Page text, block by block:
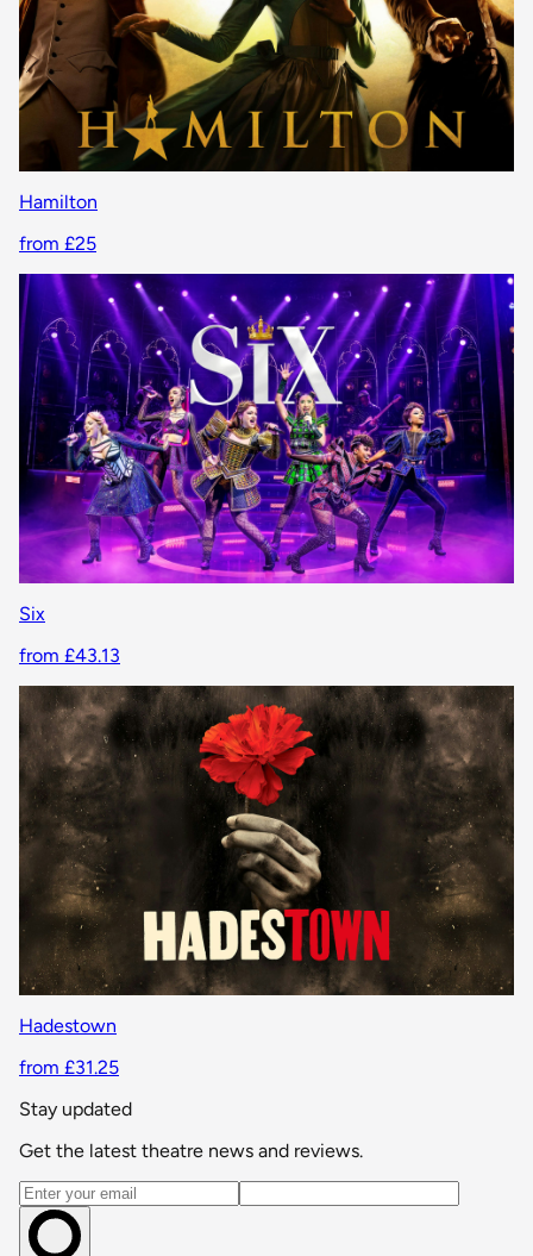
Hamilton
from £25
Six
from £43.13
Hadestown
from £31.25
Stay updated
Get the latest theatre news and reviews.
Email address